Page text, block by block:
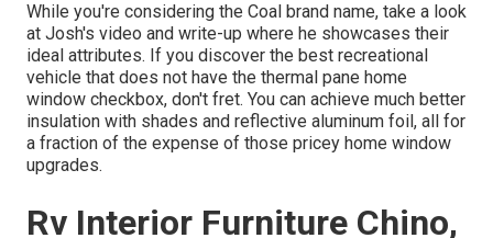
While you're considering the Coal brand name, take a look
at Josh's video and write-up where he showcases their
ideal attributes. If you discover the best recreational
vehicle that does not have the thermal pane home
window checkbox, don't fret. You can achieve much better
insulation with shades and reflective aluminum foil, all for
a fraction of the expense of those pricey home window
upgrades.
Rv Interior Furniture Chino,